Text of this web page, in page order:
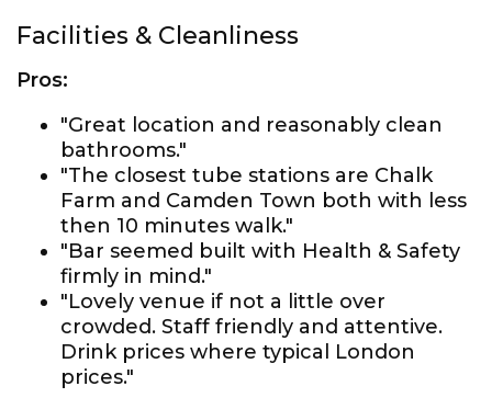
Facilities & Cleanliness
Pros:
"Great location and reasonably clean
bathrooms."
"The closest tube stations are Chalk
Farm and Camden Town both with less
then 10 minutes walk."
"Bar seemed built with Health & Safety
firmly in mind."
"Lovely venue if not a little over
crowded. Staff friendly and attentive.
Drink prices where typical London
prices."